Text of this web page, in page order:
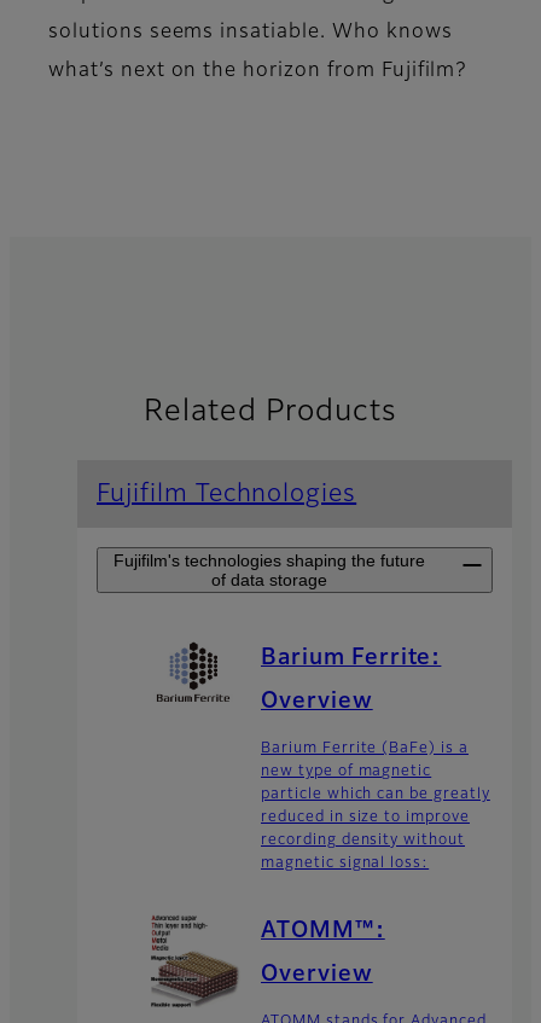
solutions seems insatiable. Who knows
what’s next on the horizon from Fujifilm?
Related Products
Fujifilm Technologies
Fujifilm's technologies shaping the future
of data storage
Barium Ferrite:
Overview
Barium Ferrite (BaFe) is a
new type of magnetic
particle which can be greatly
reduced in size to improve
recording density without
magnetic signal loss:
ATOMM™:
Overview